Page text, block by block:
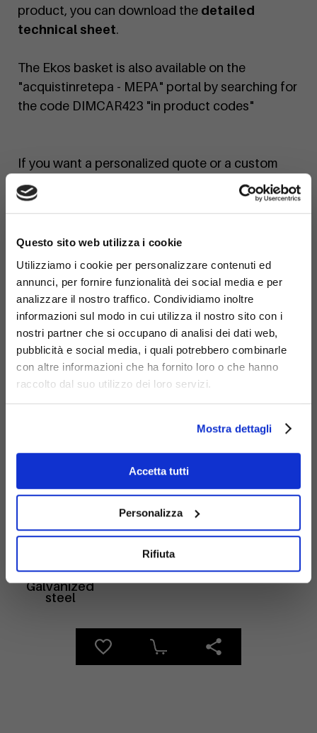
Questo sito web utilizza i cookie
Utilizziamo i cookie per personalizzare contenuti ed
annunci, per fornire funzionalità dei social media e per
analizzare il nostro traffico. Condividiamo inoltre
informazioni sul modo in cui utilizza il nostro sito con i
nostri partner che si occupano di analisi dei dati web,
pubblicità e social media, i quali potrebbero combinarle
con altre informazioni che ha fornito loro o che hanno
raccolto dal suo utilizzo dei loro servizi.
Mostra dettagli
Accetta tutti
Personalizza
Rifiuta
product, you can download the detailed
technical sheet.
The Ekos basket is also available on the
"acquistinretepa - MEPA" portal by searching for
the code DIMCAR423 "in product codes"
If you want a personalized quote or a custom
finish, contact us today!
Materials
Galvanized
steel